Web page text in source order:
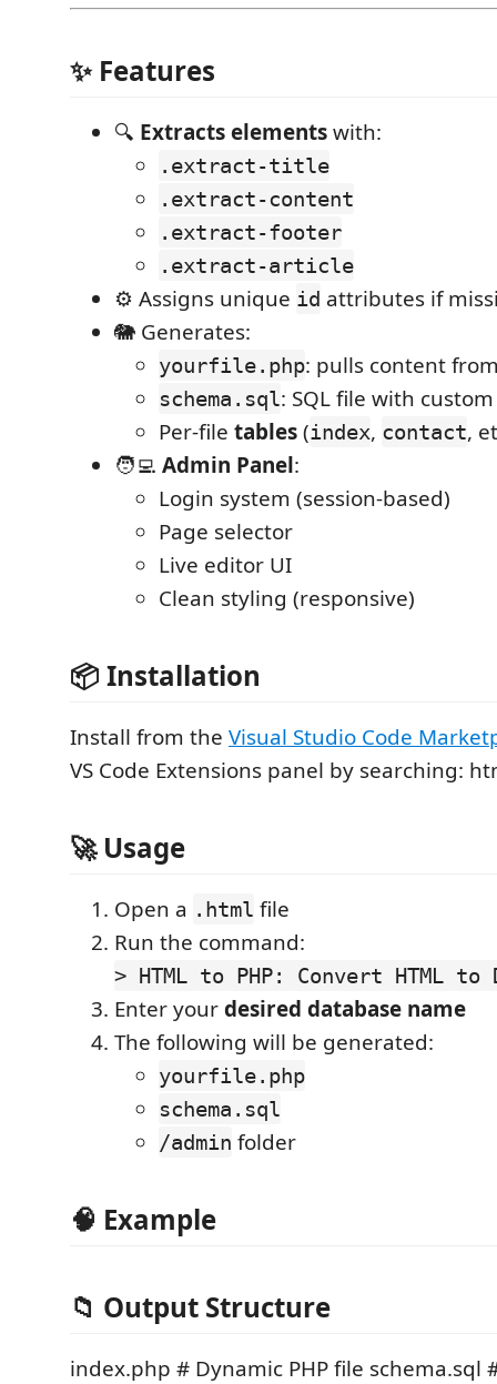
✨ Features
🔍 Extracts elementswith:
.extract-title
.extract-content
.extract-footer
.extract-article
⚙️ Assigns unique id attributes if
🐘 Generates:
yourfile.php: pulls content
schema.sql: SQL file with
Per-file tables(index, contact,
🧑‍💻 Admin Panel:
Login system (session-based)
Page selector
Live editor UI
Clean styling (responsive)
📦 Installation
Install from the Visual Studio Code
VS Code Extensions panel by searching:
🚀 Usage
Open a .html file
Run the command:
> HTML to PHP: Convert HTML to
Enter yourdesired database name
The following will be generated:
yourfile.php
schema.sql
/admin folder
🧠 Example
📁 Output Structure
index.php # Dynamic PHP file schema.sql